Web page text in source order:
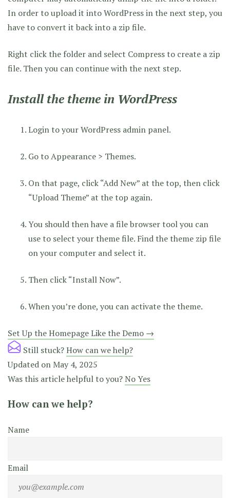
In order to upload it into WordPress in the next step, you
have to convert it back into a zip file.
Right click the folder and select Compress to create a zip
file. Then you can continue with the next step.
Install the theme in WordPress
Login to your WordPress admin panel.
Go to Appearance > Themes.
On that page, click “Add New” at the top, then click
“Upload Theme” at the top again.
You should then have a file browser tool you can
use to select your theme file. Find the theme zip file
on your computer and select it.
Then click “Install Now”.
When you’re done, you can activate the theme.
Doc
navigation
Set Up the Homepage Like the Demo →
Still stuck?How can we help?
Updated on May 4, 2025
Was this article helpful to you?NoYes
How can we help?
Name
Email